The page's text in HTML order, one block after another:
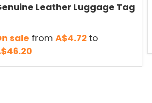
Leather Luggage Tag
sale from A$4.72 to